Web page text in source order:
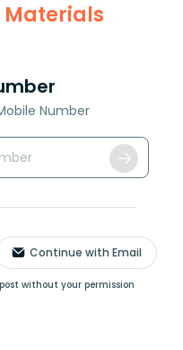
Materials
Number
Continue with Email
without your permission